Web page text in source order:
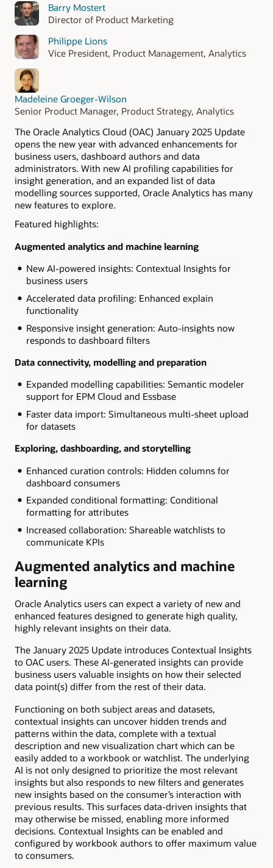
Barry Mostert
Director of Product Marketing
Philippe Lions
Vice President, Product Management, Analytics
Madeleine Groeger-Wilson
Senior Product Manager, Product Strategy, Analytics
The Oracle Analytics Cloud (OAC) January 2025 Update
opens the new year with advanced enhancements for
business users, dashboard authors and data
administrators. With new AI profiling capabilities for
insight generation, and an expanded list of data
modelling sources supported, Oracle Analytics has many
new features to explore.
Featured highlights:
Augmented analytics and machine learning
New AI-powered insights: Contextual Insights for
business users
Accelerated data profiling: Enhanced explain
functionality
Responsive insight generation: Auto-insights now
responds to dashboard filters
Data connectivity, modelling and preparation
Expanded modelling capabilities: Semantic modeler
support for EPM Cloud and Essbase
Faster data import: Simultaneous multi-sheet upload
for datasets
Exploring, dashboarding, and storytelling
Enhanced curation controls: Hidden columns for
dashboard consumers
Expanded conditional formatting: Conditional
formatting for attributes
Increased collaboration: Shareable watchlists to
communicate KPIs
Augmented analytics and machine
learning
Oracle Analytics users can expect a variety of new and
enhanced features designed to generate high quality,
highly relevant insights on their data.
The January 2025 Update introduces Contextual Insights
to OAC users. These AI-generated insights can provide
business users valuable insights on how their selected
data point(s) differ from the rest of their data.
Functioning on both subject areas and datasets,
contextual insights can uncover hidden trends and
patterns within the data, complete with a textual
description and new visualization chart which can be
easily added to a workbook or watchlist. The underlying
AI is not only designed to prioritize the most relevant
insights but also responds to new filters and generates
new insights based on the consumer’s interaction with
previous results. This surfaces data-driven insights that
may otherwise be missed, enabling more informed
decisions. Contextual Insights can be enabled and
configured by workbook authors to offer maximum value
to consumers.